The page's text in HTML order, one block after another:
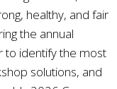
healthy, and fair
the annual
to identify the most
solutions, and